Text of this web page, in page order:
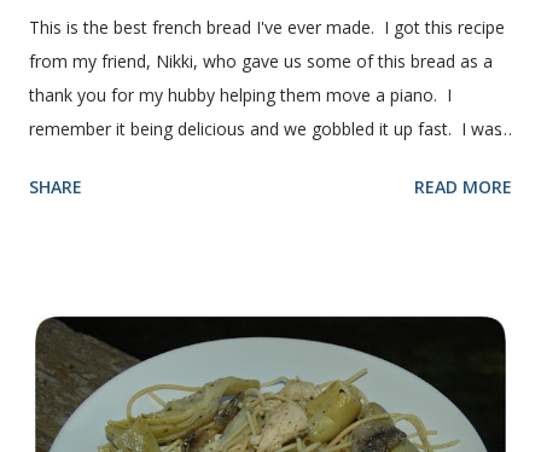
This is the best french bread I've ever made. I got this recipe
from my friend, Nikki, who gave us some of this bread as a
thank you for my hubby helping them move a piano. I
remember it being delicious and we gobbled it up fast. I was
years before I made it. We needed some bread for to make
sandwiches with the rest of the bread. Delicious... light and
fluffy and yummy! Update 2/22/12: This is still my favorite
bread after making it for a year! It turns out perfect every
time and it's gone in a flash! printable recipe French Bread
SHARE READ MORE